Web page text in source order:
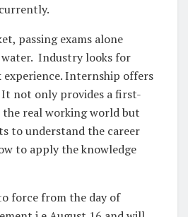
passing exams alone
water. Industry looks for
experience. Internship offers
not only provides a first-
the real working world but
to understand the career
to apply the knowledge
force from the day of